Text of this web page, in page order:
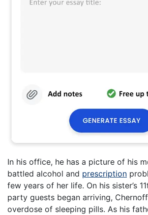
In his office, he has a picture of his
battled alcohol and prescription
few years of her life. On his sister’s
party guests began arriving,
overdose of sleeping pills. As his